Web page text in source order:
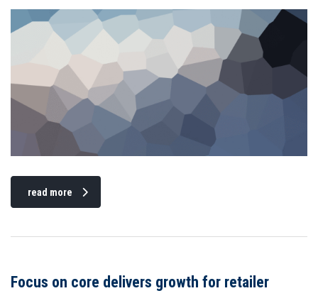
read more
Focus on core delivers growth for retailer